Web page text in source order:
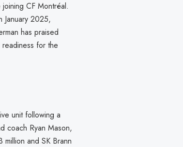
CF Montréal.
January 2025,
has praised
for the
unit following a
coach Ryan Mason,
million and SK Brann